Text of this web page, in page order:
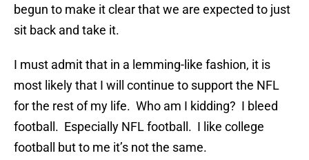
begun to make it clear that we are expected to just
sit back and take it.
I must admit that in a lemming-like fashion, it is
most likely that I will continue to support the NFL
for the rest of my life. Who am I kidding? I bleed
football. Especially NFL football. I like college
football but to me it’s not the same.